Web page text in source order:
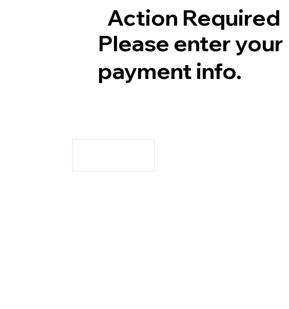
Action Required
Please enter your
payment info.